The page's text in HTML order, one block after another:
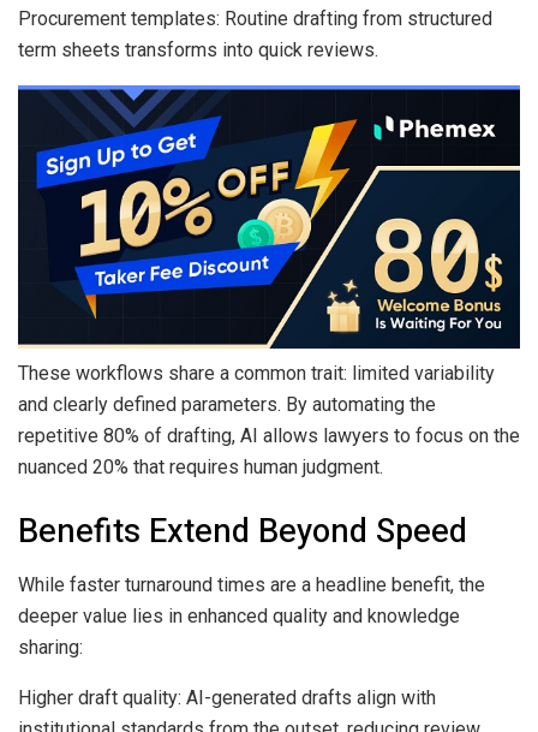
Procurement templates: Routine drafting from structured
term sheets transforms into quick reviews.
These workflows share a common trait: limited variability
and clearly defined parameters. By automating the
repetitive 80% of drafting, AI allows lawyers to focus on the
nuanced 20% that requires human judgment.
Benefits Extend Beyond Speed
While faster turnaround times are a headline benefit, the
deeper value lies in enhanced quality and knowledge
sharing:
Higher draft quality: AI-generated drafts align with